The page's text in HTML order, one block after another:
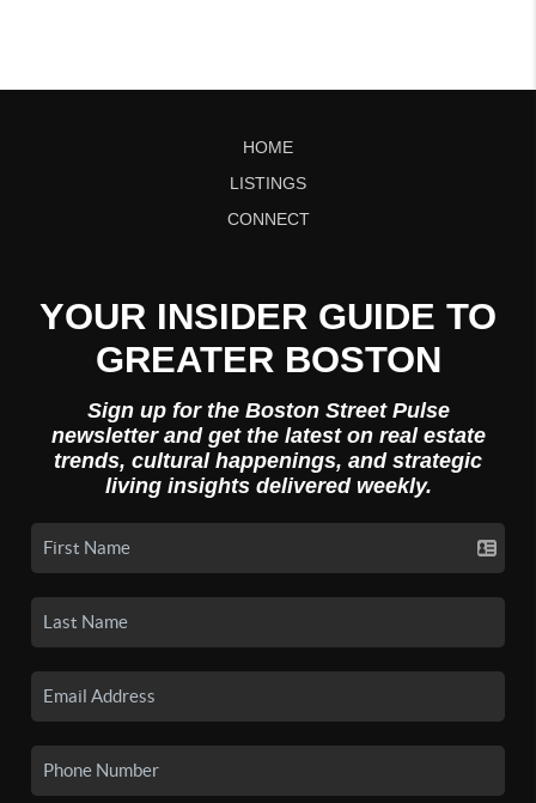
HOME
LISTINGS
CONNECT
YOUR INSIDER GUIDE TO
GREATER BOSTON
Sign up for the Boston Street Pulse
newsletter and get the latest on real estate
trends, cultural happenings, and strategic
living insights delivered weekly.